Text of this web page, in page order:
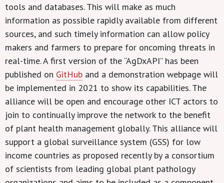
tools and databases. This will make as much
information as possible rapidly available from different
sources, and such timely information can allow policy
makers and farmers to prepare for oncoming threats in
real-time. A first version of the “AgDxAPI” has been
published on GitHub and a demonstration webpage will
be implemented in 2021 to show its capabilities. The
alliance will be open and encourage other ICT actors to
join to continually improve the network to the benefit
of plant health management globally. This alliance will
support a global surveillance system (GSS) for low
income countries as proposed recently by a consortium
of scientists from leading global plant pathology